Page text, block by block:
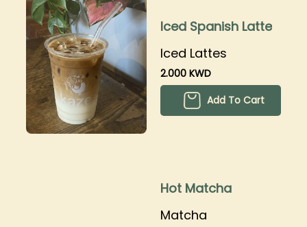
Iced Spanish Latte
Iced Lattes
2.000 KWD
Add To Cart
Hot Matcha
Matcha